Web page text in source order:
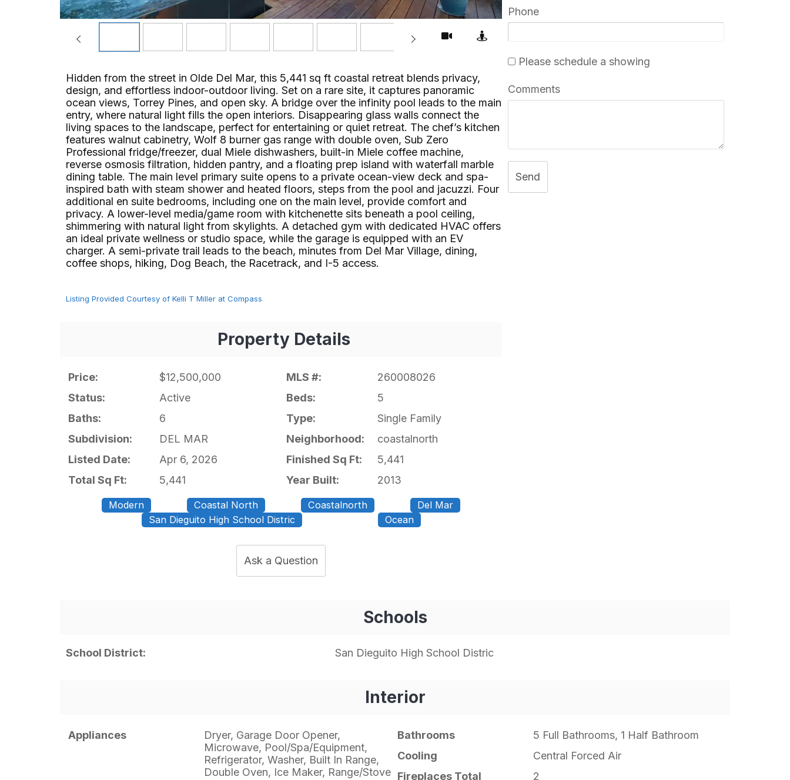
Hidden from the street in Olde Del Mar, this 5,441 sq ft coastal retreat blends privacy,
design, and effortless indoor-outdoor living. Set on a rare site, it captures panoramic
ocean views, Torrey Pines, and open sky. A bridge over the infinity pool leads to the main
entry, where natural light fills the open interiors. Disappearing glass walls connect the
living spaces to the landscape, perfect for entertaining or quiet retreat. The chef’s kitchen
features walnut cabinetry, Wolf 8 burner gas range with double oven, Sub Zero
Professional fridge/freezer, dual Miele dishwashers, built-in Miele coffee machine,
reverse osmosis filtration, hidden pantry, and a floating prep island with waterfall marble
dining table. The main level primary suite opens to a private ocean-view deck and spa-
inspired bath with steam shower and heated floors, steps from the pool and jacuzzi. Four
additional en suite bedrooms, including one on the main level, provide comfort and
privacy. A lower-level media/game room with kitchenette sits beneath a pool ceiling,
shimmering with natural light from skylights. A detached gym with dedicated HVAC offers
an ideal private wellness or studio space, while the garage is equipped with an EV
charger. A semi-private trail leads to the beach, minutes from Del Mar Village, dining,
coffee shops, hiking, Dog Beach, the Racetrack, and I-5 access.⁢​‌⁠⁣‍
Listing Provided Courtesy of Kelli T Miller at Compass
Property Details
Price: $12,500,000 MLS #:
260008026
Status:
Active Beds:
5
Baths:
6 Type:
Single Family
Subdivision:
DEL MAR Neighborhood:
coastalnorth
Listed Date:
Apr 6, 2026 Finished Sq Ft:
5,441
Total Sq Ft:
5,441 Year Built: 2013
Modern Coastal North Coastalnorth
Del Mar
San Dieguito High School Distric
Ocean
Ask a Question
Phone
Please schedule a showing
Comments
Send
Schools
School District: San Dieguito High School Distric
Interior
Appliances
Dryer, Garage Door Opener,
Microwave, Pool/Spa/Equipment,
Refrigerator, Washer, Built In Range,
Double Oven, Ice Maker, Range/Stove
Bathrooms
5 Full Bathrooms, 1 Half Bathroom
Cooling
Central Forced Air
Fireplaces Total
2